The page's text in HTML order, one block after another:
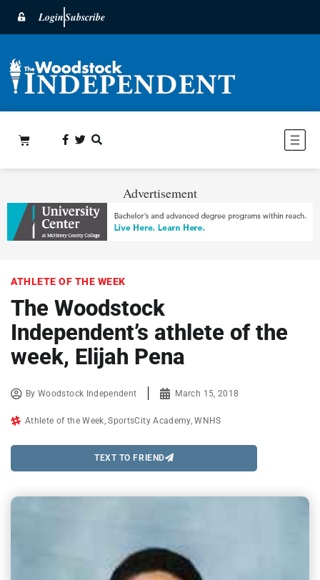
LoginSubscribe
Advertisement
ATHLETE OF THE WEEK
The Woodstock
Independent’s athlete of the
week, Elijah Pena
ByWoodstock Independent March 15, 2018
Athlete of the Week ,SportsCity Academy,WNHS
TEXT TO FRIEND